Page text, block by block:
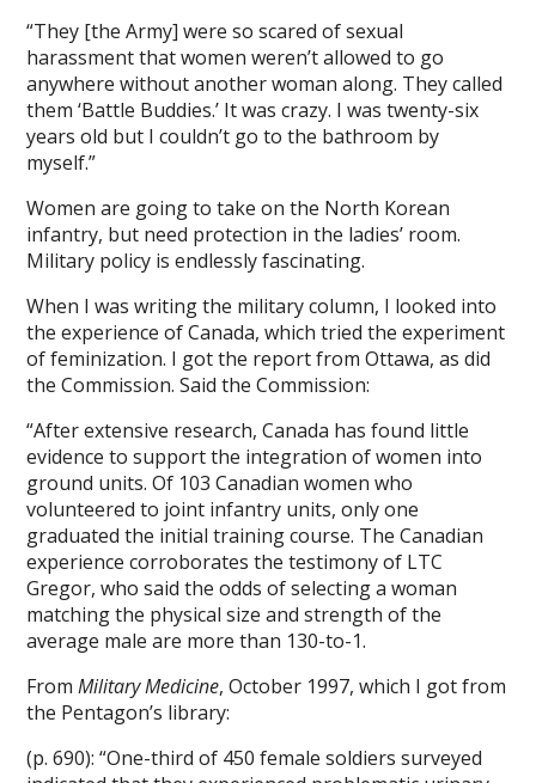
“They [the Army] were so scared of sexual
harassment that women weren’t allowed to go
anywhere without another woman along. They called
them ‘Battle Buddies.’ It was crazy. I was twenty-six
years old but I couldn’t go to the bathroom by
myself.”
Women are going to take on the North Korean
infantry, but need protection in the ladies’ room.
Military policy is endlessly fascinating.
When I was writing the military column, I looked into
the experience of Canada, which tried the experiment
of feminization. I got the report from Ottawa, as did
the Commission. Said the Commission:
“After extensive research, Canada has found little
evidence to support the integration of women into
ground units. Of 103 Canadian women who
volunteered to joint infantry units, only one
graduated the initial training course. The Canadian
experience corroborates the testimony of LTC
Gregor, who said the odds of selecting a woman
matching the physical size and strength of the
average male are more than 130-to-1.
FromMilitary Medicine, October 1997, which I got from
the Pentagon’s library:
(p. 690): “One-third of 450 female soldiers surveyed